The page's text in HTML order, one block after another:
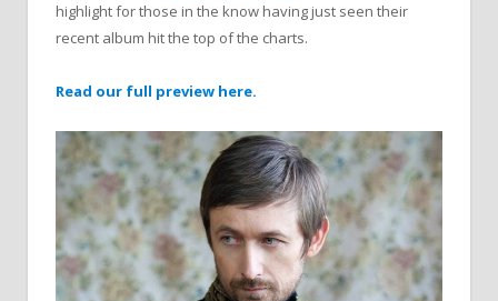
highlight for those in the know having just seen their
recent album hit the top of the charts.
Read our full preview here.